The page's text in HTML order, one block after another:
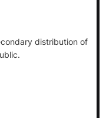
distribution of